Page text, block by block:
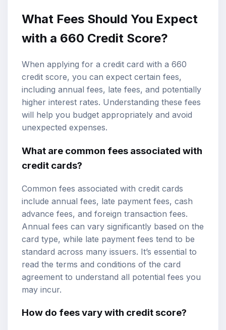
What Fees Should You Expect
with a 660 Credit Score?
When applying for a credit card with a 660
credit score, you can expect certain fees,
including annual fees, late fees, and potentially
higher interest rates. Understanding these fees
will help you budget appropriately and avoid
unexpected expenses.
What are common fees associated with
credit cards?
Common fees associated with credit cards
include annual fees, late payment fees, cash
advance fees, and foreign transaction fees.
Annual fees can vary significantly based on the
card type, while late payment fees tend to be
standard across many issuers. It’s essential to
read the terms and conditions of the card
agreement to understand all potential fees you
may incur.
How do fees vary with credit score?